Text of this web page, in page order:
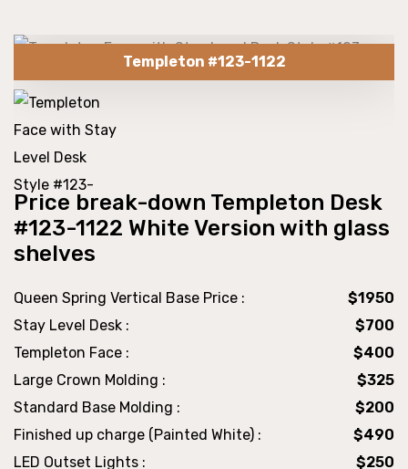
Templeton #123-1122
Price break-down Templeton Desk
#123-1122 White Version with glass
shelves
Queen Spring Vertical Base Price :
$1950
Stay Level Desk :
$700
Templeton Face :
$400
Large Crown Molding :
$325
Standard Base Molding :
$200
Finished up charge (Painted White) :
$490
LED Outset Lights :
$250